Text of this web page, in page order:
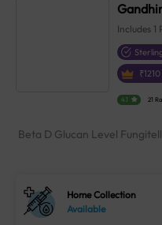
Includes 1
₹1210
4.1 21
Beta D Glucan Level Fungitell
Home Collection
Available